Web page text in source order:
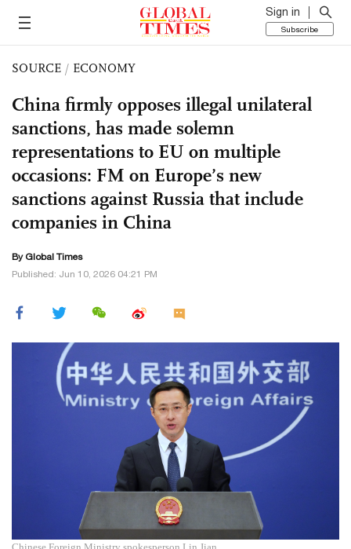
Sign in
Subscribe
SOURCE / ECONOMY
China firmly opposes illegal unilateral
sanctions, has made solemn
representations to EU on multiple
occasions: FM on Europe’s new
sanctions against Russia that include
companies in China
By Global Times
Published: Jun 10, 2026 04:21 PM